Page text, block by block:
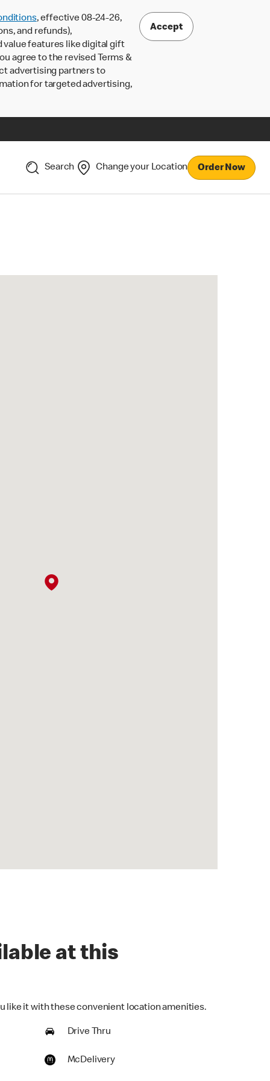
, effective 08-24-26,
and refunds),
value features like digital gift
agree to the revised Terms &
advertising partners to
for targeted advertising,
Accept
Search Change your Location Order Now
at this
like it with these convenient location amenities.
Drive Thru
McDelivery